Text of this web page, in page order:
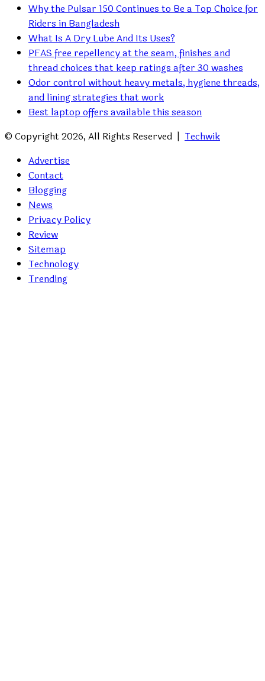
Why the Pulsar 150 Continues to Be a Top Choice for
Riders in Bangladesh
What Is A Dry Lube And Its Uses?
PFAS free repellency at the seam, finishes and
thread choices that keep ratings after 30 washes
Odor control without heavy metals, hygiene threads,
and lining strategies that work
Best laptop offers available this season
© Copyright 2026, All Rights Reserved | Techwik
Advertise
Contact
Blogging
News
Privacy Policy
Review
Sitemap
Technology
Trending